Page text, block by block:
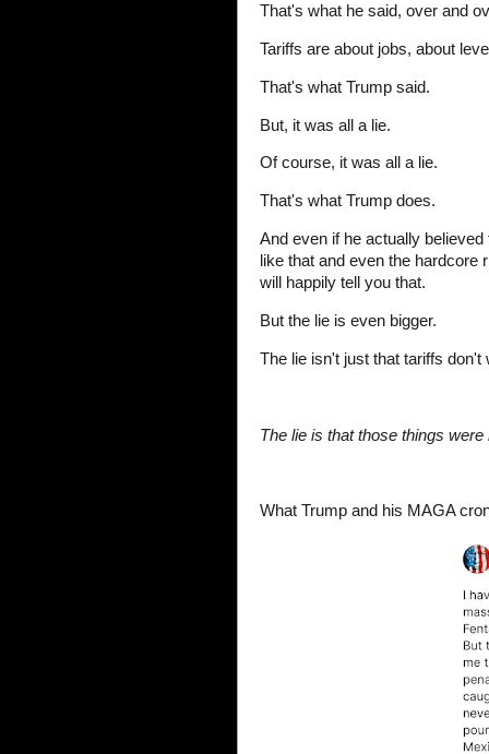
That's what he said, over and
Tariffs are about jobs, about
That's what Trump said.
But, it was all a lie.
Of course, it was all a lie.
That's what Trump does.
And even if he actually
like that and even the hardcore
will happily tell you that.
But the lie is even bigger.
The lie isn't just that tariffs
The lie is that those things were
What Trump and his MAGA